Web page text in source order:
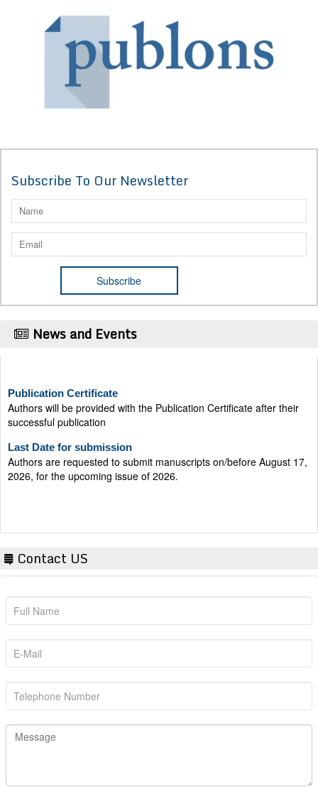
Subscribe To Our Newsletter
News and Events
Authors will be provided with the Publication Certificate after their
successful publication
Authors are requested to submit manuscripts on/before August 17,
2026, for the upcoming issue of 2026.
Contact US